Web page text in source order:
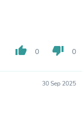
thumb_up 0 thumb_down 0
30 Sep 2025